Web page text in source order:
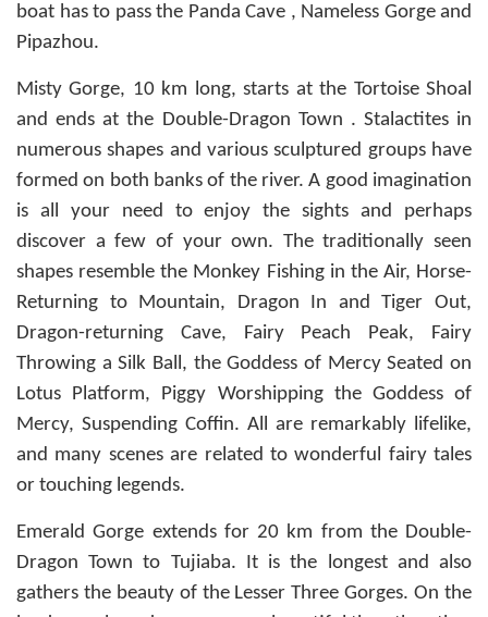
boat has to pass the Panda Cave , Nameless Gorge and
Pipazhou.
Misty Gorge, 10 km long, starts at the Tortoise Shoal
and ends at the Double-Dragon Town . Stalactites in
numerous shapes and various sculptured groups have
formed on both banks of the river. A good imagination
is all your need to enjoy the sights and perhaps
discover a few of your own. The traditionally seen
shapes resemble the Monkey Fishing in the Air, Horse-
Returning to Mountain, Dragon In and Tiger Out,
Dragon-returning Cave, Fairy Peach Peak, Fairy
Throwing a Silk Ball, the Goddess of Mercy Seated on
Lotus Platform, Piggy Worshipping the Goddess of
Mercy, Suspending Coffin. All are remarkably lifelike,
and many scenes are related to wonderful fairy tales
or touching legends.
Emerald Gorge extends for 20 km from the Double-
Dragon Town to Tujiaba. It is the longest and also
gathers the beauty of the Lesser Three Gorges. On the